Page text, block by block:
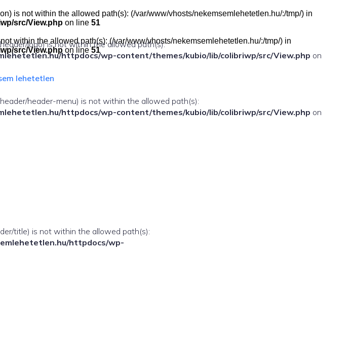
is not within the allowed path(s): (/var/www/vhosts/nekemsemlehetetlen.hu/:/tmp/) in
src/View.php on line 51
logo) is not within the allowed path(s):
httpdocs/wp-content/themes/kubio/lib/colibriwp/src/View.php on
lehetetlen
header-menu) is not within the allowed path(s):
httpdocs/wp-content/themes/kubio/lib/colibriwp/src/View.php on
within the allowed path(s): (/var/www/vhosts/nekemsemlehetetlen.hu/:/tmp/) in
src/View.php on line51
title) is not within the allowed path(s):
httpdocs/wp-